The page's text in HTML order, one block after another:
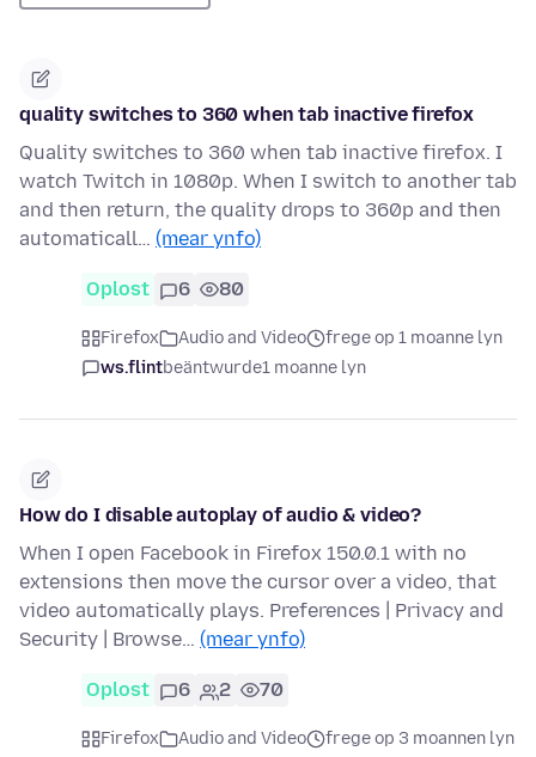
quality switches to 360 when tab inactive firefox
Quality switches to 360 when tab inactive firefox. I
watch Twitch in 1080p. When I switch to another tab
and then return, the quality drops to 360p and then
automaticall… (mear ynfo)
Oplost 6 80
Firefox Audio and Video
frege op 1 moanne lyn
ws.flintbeäntwurde1 moanne lyn
How do I disable autoplay of audio & video?
When I open Facebook in Firefox 150.0.1 with no
extensions then move the cursor over a video, that
video automatically plays. Preferences | Privacy and
Security | Browse… (mear ynfo)
Oplost 6 2 70
Firefox Audio and Video
frege op 3 moannen lyn